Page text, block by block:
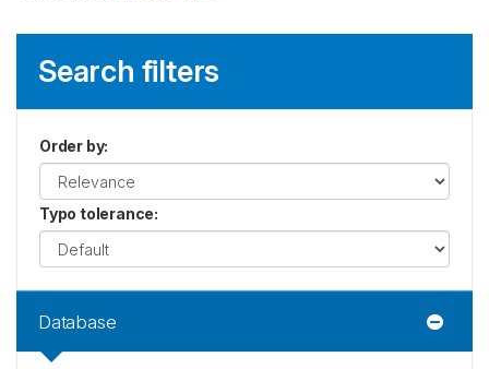
Search filters
Order by:
Typo tolerance:
Database